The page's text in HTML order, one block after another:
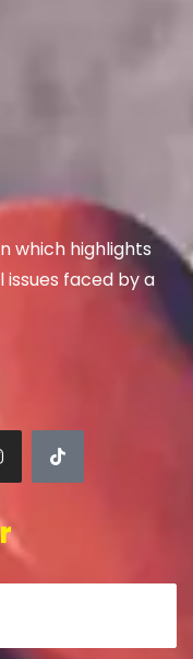
which highlights
issues faced by a